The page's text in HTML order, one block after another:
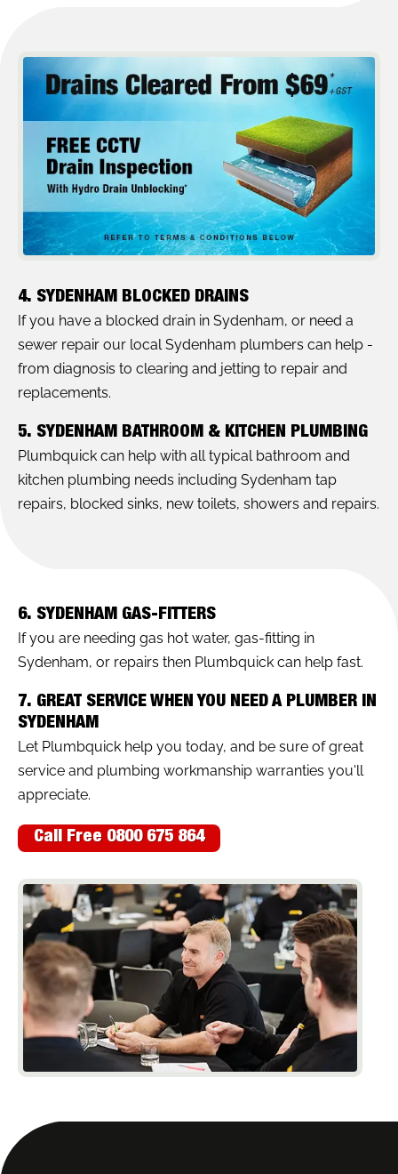
4. SYDENHAM BLOCKED DRAINS
If you have a blocked drain in Sydenham, or need a
sewer repair our local Sydenham plumbers can help -
from diagnosis to clearing and jetting to repair and
replacements.
5. SYDENHAM BATHROOM & KITCHEN PLUMBING
Plumbquick can help with all typical bathroom and
kitchen plumbing needs including Sydenham tap
repairs, blocked sinks, new toilets, showers and repairs.
6. SYDENHAM GAS-FITTERS
If you are needing gas hot water, gas-fitting in
Sydenham, or repairs then Plumbquick can help fast.
7. GREAT SERVICE WHEN YOU NEED A PLUMBER IN
SYDENHAM
Let Plumbquick help you today, and be sure of great
service and plumbing workmanship warranties you'll
appreciate.
Call Free 0800 675 864